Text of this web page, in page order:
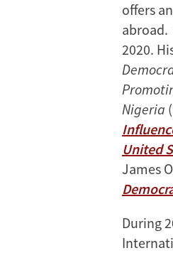
offers
abroad.
2020.
Nigeria
United
James
During